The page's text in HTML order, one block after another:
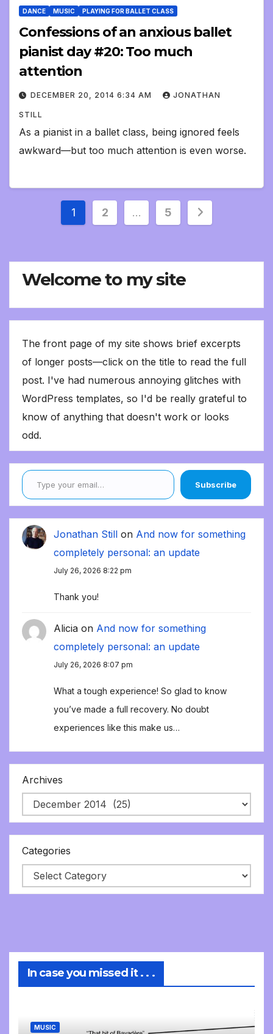
DANCE MUSIC PLAYING FOR BALLET CLASS
Confessions of an anxious ballet
pianist day #20: Too much
attention
DECEMBER 20, 2014 6:34 AM JONATHAN
STILL
As a pianist in a ballet class, being ignored feels
awkward—but too much attention is even worse.
Posts
1 2 … 5
Welcome to my site
The front page of my site shows brief excerpts
of longer posts—click on the title to read the full
post. I've had numerous annoying glitches with
WordPress templates, so I'd be really grateful to
know of anything that doesn't work or looks
odd.
Type your email…
Subscribe
Jonathan Still on And now for something
completely personal: an update
July 26, 2026 8:22 pm
Thank you!
Alicia on And now for something
completely personal: an update
July 26, 2026 8:07 pm
What a tough experience! So glad to know
you’ve made a full recovery. No doubt
experiences like this make us…
Archives
Categories
In case you missed it . . .
MUSIC